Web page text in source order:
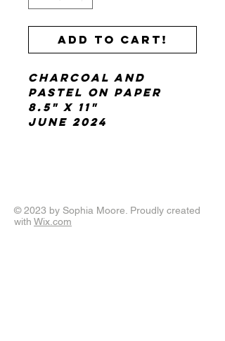
Add to cart!
charcoal and
pastel on paper
8.5" x 11"
June 2024
© 2023 by Sophia Moore. Proudly created
with Wix.com